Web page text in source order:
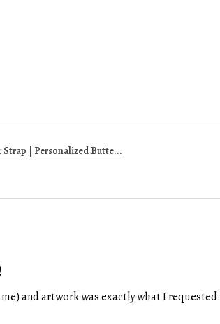
| Personalized Butte...
and artwork was exactly what I requested.